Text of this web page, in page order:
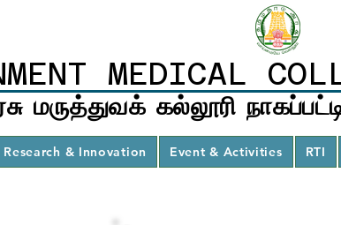
MEDICAL
மருத்துவக் கல்லூரி
Research & Innovation Event & Activities RTI